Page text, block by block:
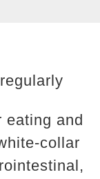
and
collar